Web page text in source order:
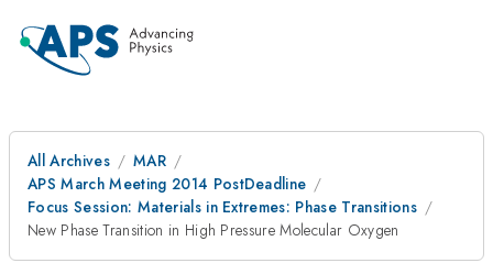
All Archives
MAR
APS March Meeting 2014 PostDeadline
Focus Session: Materials in Extremes: Phase Transitions
New Phase Transition in High Pressure Molecular Oxygen